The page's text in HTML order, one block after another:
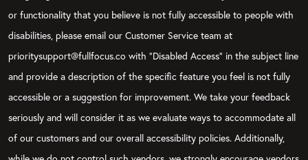
or functionality that you believe is not fully accessible to people with
disabilities, please email our Customer Service team at
prioritysupport@fullfocus.co with “Disabled Access” in the subject line
and provide a description of the specific feature you feel is not fully
accessible or a suggestion for improvement. We take your feedback
seriously and will consider it as we evaluate ways to accommodate all
of our customers and our overall accessibility policies. Additionally,